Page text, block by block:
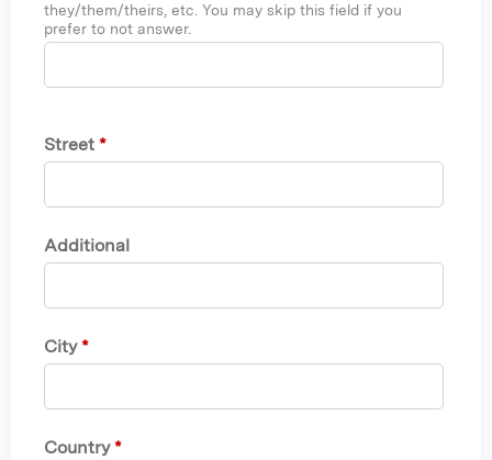
they/them/theirs, etc. You may skip this field if you
prefer to not answer.
Street *
Additional
City *
Country *